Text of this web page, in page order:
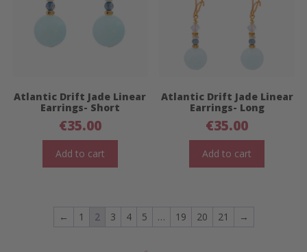
Atlantic Drift Jade Linear
Earrings- Short
€35.00
Add to cart
Atlantic Drift Jade Linear
Earrings- Long
€35.00
Add to cart
← 1 2 3 4 5 … 19 20 21 →